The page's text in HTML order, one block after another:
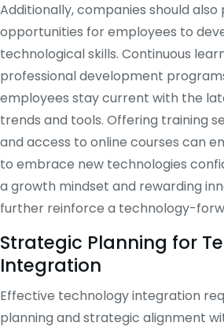
Additionally, companies should also
opportunities for employees to
technological skills. Continuous
professional development
employees stay current with the
trends and tools. Offering training
and access to online courses can
to embrace new technologies
a growth mindset and rewarding
further reinforce a technology-
Strategic Planning for
Integration
Effective technology integration
planning and strategic alignment